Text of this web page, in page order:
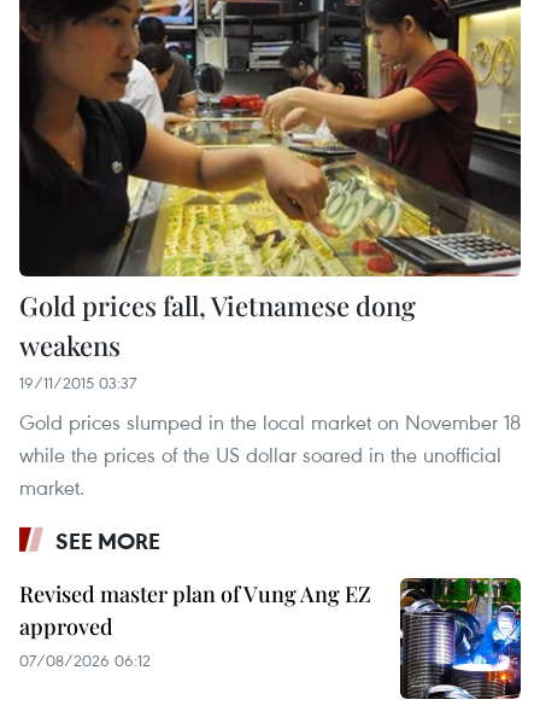
Gold prices fall, Vietnamese dong
weakens
19/11/2015 03:37
Gold prices slumped in the local market on November 18
while the prices of the US dollar soared in the unofficial
market.
SEE MORE
Revised master plan of Vung Ang EZ
approved
07/08/2026 06:12